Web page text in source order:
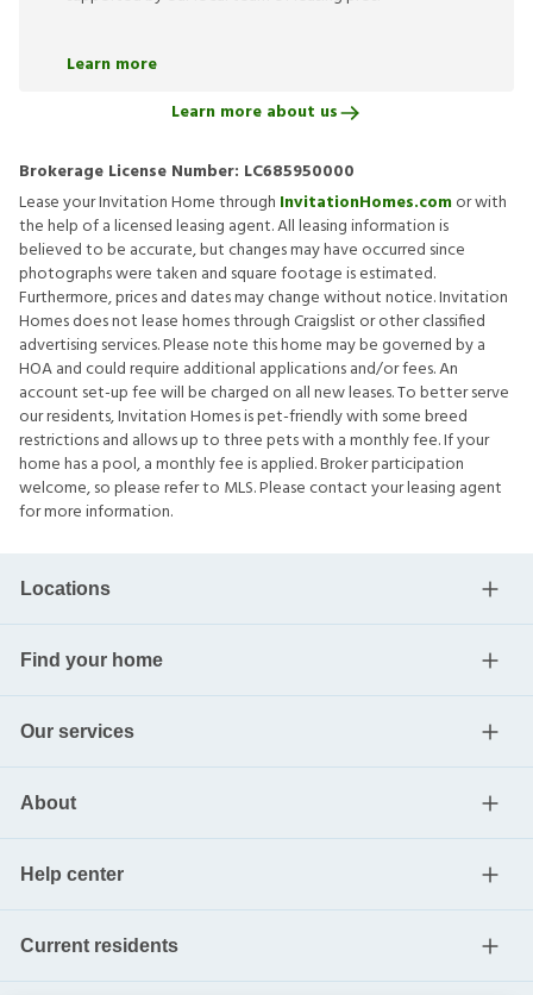
Learn more
Learn more about us
Brokerage License Number: LC685950000
Lease your Invitation Home through InvitationHomes.comor with
the help of a licensed leasing agent. All leasing information is
believed to be accurate, but changes may have occurred since
photographs were taken and square footage is estimated.
Furthermore, prices and dates may change without notice. Invitation
Homes does not lease homes through Craigslist or other classified
advertising services. Please note this home may be governed by a
HOA and could require additional applications and/or fees. An
account set-up fee will be charged on all new leases. To better serve
our residents, Invitation Homes is pet-friendly with some breed
restrictions and allows up to three pets with a monthly fee. If your
home has a pool, a monthly fee is applied. Broker participation
welcome, so please refer to MLS. Please contact your leasing agent
for more information.
Locations
Find your home
Our services
About
Help center
Current residents